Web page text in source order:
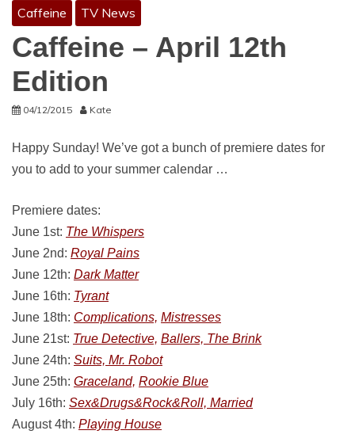
Caffeine TV News
Caffeine – April 12th
Edition
04/12/2015 Kate
Happy Sunday! We’ve got a bunch of premiere dates for
you to add to your summer calendar …
Premiere dates:
June 1st: The Whispers
June 2nd: Royal Pains
June 12th: Dark Matter
June 16th: Tyrant
June 18th: Complications, Mistresses
June 21st: True Detective, Ballers, The Brink
June 24th: Suits, Mr. Robot
June 25th: Graceland, Rookie Blue
July 16th: Sex&Drugs&Rock&Roll, Married
August 4th: Playing House